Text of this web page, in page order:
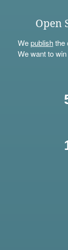
Open
Wepublishthe
We want to